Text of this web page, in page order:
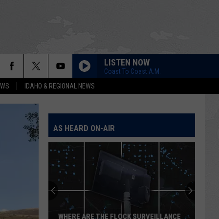
IDAHO & REGIONAL NEWS
LISTEN NOW
Coast To Coast A.M.
AS HEARD ON-AIR
WHERE ARE THE FLOCK SURVEILLANCE